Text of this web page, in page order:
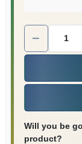
Quantity:
Will you be
product?